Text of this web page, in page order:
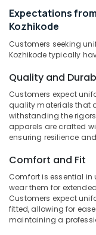
in
Kozhikode
Best
Trousers
in
Kozhikode
Best
Formal
Shirts
in
Best
Tie
Suppliers
in
Madurai
Thiruchirappalli
Puducherry
Bengaluru
Mangalore
Erode
Tirunelveli
Mysore
Arts,
Events &
Ocassion
Automotive
Restaurants
Resorts &
Bakeries
Consultants
&
Professionals
Education
&
Training
Electrical
Sub
category
--No
categories-
Expectations
Kozhikode
Customers seeking
Kozhikode typically
Quality and
Customers expect
quality materials that
withstanding the
apparels are crafted
ensuring resilience
Comfort and Fit
Comfort is essential
wear them for
Customers expect
fitted, allowing for
maintaining a